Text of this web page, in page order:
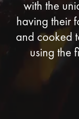
with the
having their
and cooked
using the